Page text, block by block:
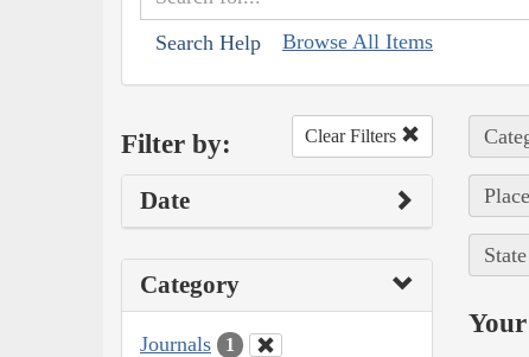
Search Help Browse All Items
Filter by: Clear Filters
Date
Category
Journals 1